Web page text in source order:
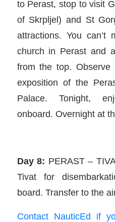
to Perast, stop to visit
of Skrpljel) and St
attractions. You
church in Perast and
from the top.
exposition of the
Palace. Tonight,
onboard. Overnight at
Day 8: PERAST –
Tivat for
board. Transfer to the
Contact NauticEd if